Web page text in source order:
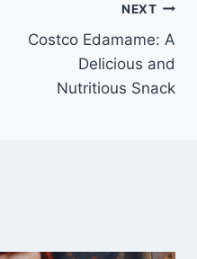
NEXT
Costco Edamame: A
Delicious and
Nutritious Snack